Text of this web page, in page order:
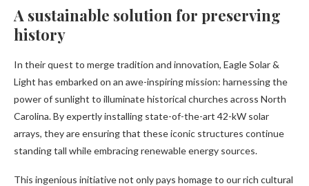
A sustainable solution for preserving
history
In their quest to merge tradition and innovation, Eagle Solar &
Light has embarked on an awe-inspiring mission: harnessing the
power of sunlight to illuminate historical churches across North
Carolina. By expertly installing state-of-the-art 42-kW solar
arrays, they are ensuring that these iconic structures continue
standing tall while embracing renewable energy sources.
This ingenious initiative not only pays homage to our rich cultural